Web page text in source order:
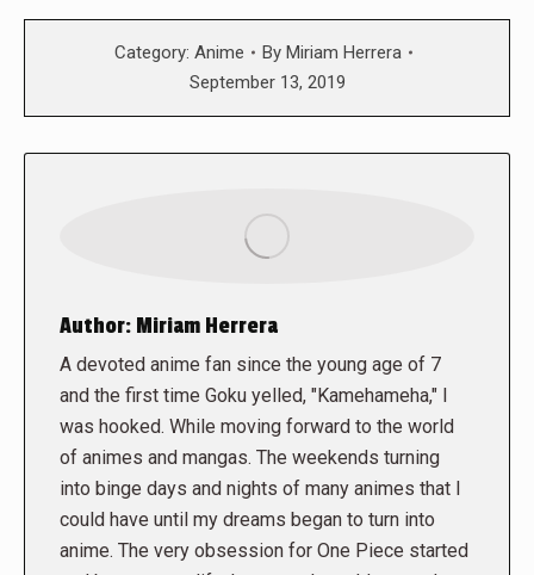
Category: Anime By Miriam Herrera
September 13, 2019
Author: Miriam Herrera
A devoted anime fan since the young age of 7
and the first time Goku yelled, "Kamehameha," I
was hooked. While moving forward to the world
of animes and mangas. The weekends turning
into binge days and nights of many animes that I
could have until my dreams began to turn into
anime. The very obsession for One Piece started